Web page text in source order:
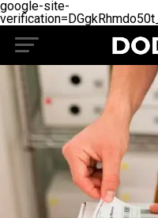
google-site-